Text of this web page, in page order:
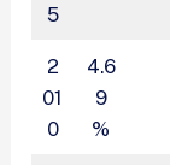
5
2
01
0
4.6
9
%